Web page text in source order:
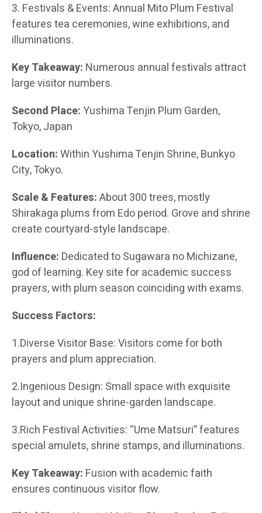
3. Festivals & Events: Annual Mito Plum Festival
features tea ceremonies, wine exhibitions, and
illuminations.
Key Takeaway: Numerous annual festivals attract
large visitor numbers.
Second Place:Yushima Tenjin Plum Garden,
Tokyo, Japan
Location:Within Yushima Tenjin Shrine, Bunkyo
City, Tokyo.
Scale & Features:About 300 trees, mostly
Shirakaga plums from Edo period. Grove and shrine
create courtyard-style landscape.
Influence: Dedicated to Sugawara no Michizane,
god of learning. Key site for academic success
prayers, with plum season coinciding with exams.
Success Factors:
1.Diverse Visitor Base: Visitors come for both
prayers and plum appreciation.
2.Ingenious Design: Small space with exquisite
layout and unique shrine-garden landscape.
3.Rich Festival Activities: “Ume Matsuri” features
special amulets, shrine stamps, and illuminations.
Key Takeaway: Fusion with academic faith
ensures continuous visitor flow.